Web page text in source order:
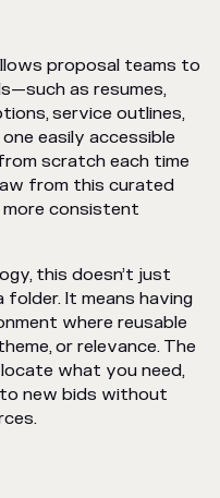
proposal teams to
as resumes,
service outlines,
easily accessible
scratch each time
from this curated
consistent
this doesn’t just
folder. It means having
where reusable
or relevance. The
what you need,
new bids without